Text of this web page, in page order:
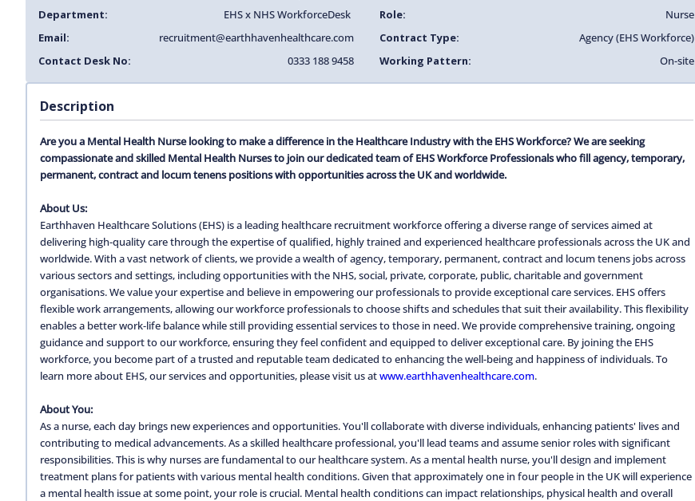
Department:
EHS x NHS WorkforceDesk Role:
Nurse
Email:
recruitment@earthhavenhealthcare.com Contract Type:
Agency (EHS Workforce)
Contact Desk No:
0333 188 9458 Working Pattern: On-site
Description
Are you a Mental Health Nurse looking to make a difference in the Healthcare Industry with the EHS Workforce? We are seeking
compassionate and skilled Mental Health Nurses to join our dedicated team of EHS Workforce Professionals who fill agency, temporary,
permanent, contract and locum tenens positions with opportunities across the UK and worldwide.
About Us:
Earthhaven Healthcare Solutions (EHS) is a leading healthcare recruitment workforce offering a diverse range of services aimed at
delivering high-quality care through the expertise of qualified, highly trained and experienced healthcare professionals across the UK and
worldwide. With a vast network of clients, we provide a wealth of agency, temporary, permanent, contract and locum tenens jobs across
various sectors and settings, including opportunities with the NHS, social, private, corporate, public, charitable and government
organisations. We value your expertise and believe in empowering our professionals to provide exceptional care services. EHS offers
flexible work arrangements, allowing our workforce professionals to choose shifts and schedules that suit their availability. This flexibility
enables a better work-life balance while still providing essential services to those in need. We provide comprehensive training, ongoing
guidance and support to our workforce, ensuring they feel confident and equipped to deliver exceptional care. By joining the EHS
workforce, you become part of a trusted and reputable team dedicated to enhancing the well-being and happiness of individuals. To
learn more about EHS, our services and opportunities, please visit us atwww.earthhavenhealthcare.com.
About You:
As a nurse, each day brings new experiences and opportunities. You'll collaborate with diverse individuals, enhancing patients' lives and
contributing to medical advancements. As a skilled healthcare professional, you'll lead teams and assume senior roles with significant
responsibilities. This is why nurses are fundamental to our healthcare system. As a mental health nurse, you'll design and implement
treatment plans for patients with various mental health conditions. Given that approximately one in four people in the UK will experience
a mental health issue at some point, your role is crucial. Mental health conditions can impact relationships, physical health and overall